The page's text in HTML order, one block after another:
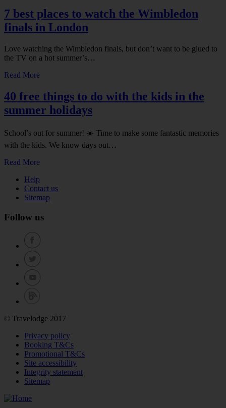
7 best places to watch the Wimbledon
finals in London
Love watching the Wimbledon finals, but don’t want to be glued to
the TV on a hot summer’s…
Read More
40 free things to do with the kids in the
summer holidays
School’s out for summer! ☀️ Time to make some fantastic memories
with the kids. We know days out…
Read More
Help
Contact us
Sitemap
Follow us
© Travelodge 2017
Privacy policy
Booking T&Cs
Promotional T&Cs
Site accessibility
Integrity statement
Sitemap